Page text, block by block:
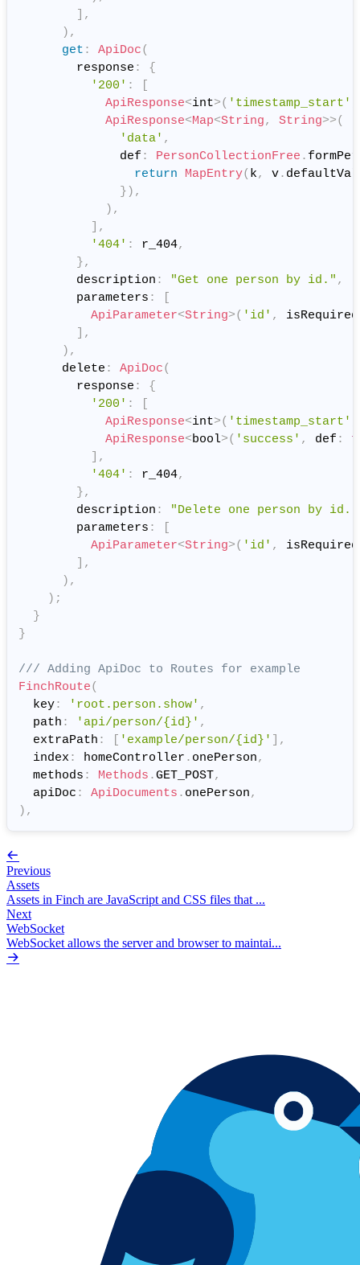
] ,
) ,
get : ApiDoc(
        response
:
{
'200' :
[
ApiResponse<int>( 'timestamp_start'
ApiResponse<Map<String, String>>(
'data' ,
              def
: PersonCollectionFree .
return
MapEntry( k, v.
} ) ,
) ,
] ,
'404' : r_404,
},
        description
: "Get one person by id." ,
        parameters
:
[
ApiParameter<String>( 'id' , isRequired
] ,
) ,
      delete
: ApiDoc(
        response
:
{
'200' :
[
ApiResponse<int>( 'timestamp_start'
ApiResponse<bool>( 'success' , def :
] ,
'404' : r_404,
},
        description
: "Delete one person by id."
        parameters
:
[
ApiParameter<String>( 'id' , isRequired
] ,
) ,
) ;
}
}
/// Adding ApiDoc to Routes for example
FinchRoute(
  key
: 'root.person.show' ,
  path
: 'api/person/{id}' ,
  extraPath
: [ 'example/person/{id}' ] ,
  index
: homeController . onePerson,
  methods
: Methods .GET_POST,
  apiDoc
: ApiDocuments . onePerson,
) ,
Previous
Assets
Assets in Finch are JavaScript and CSS files that ...
Next
WebSocket
WebSocket allows the server and browser to maintai...